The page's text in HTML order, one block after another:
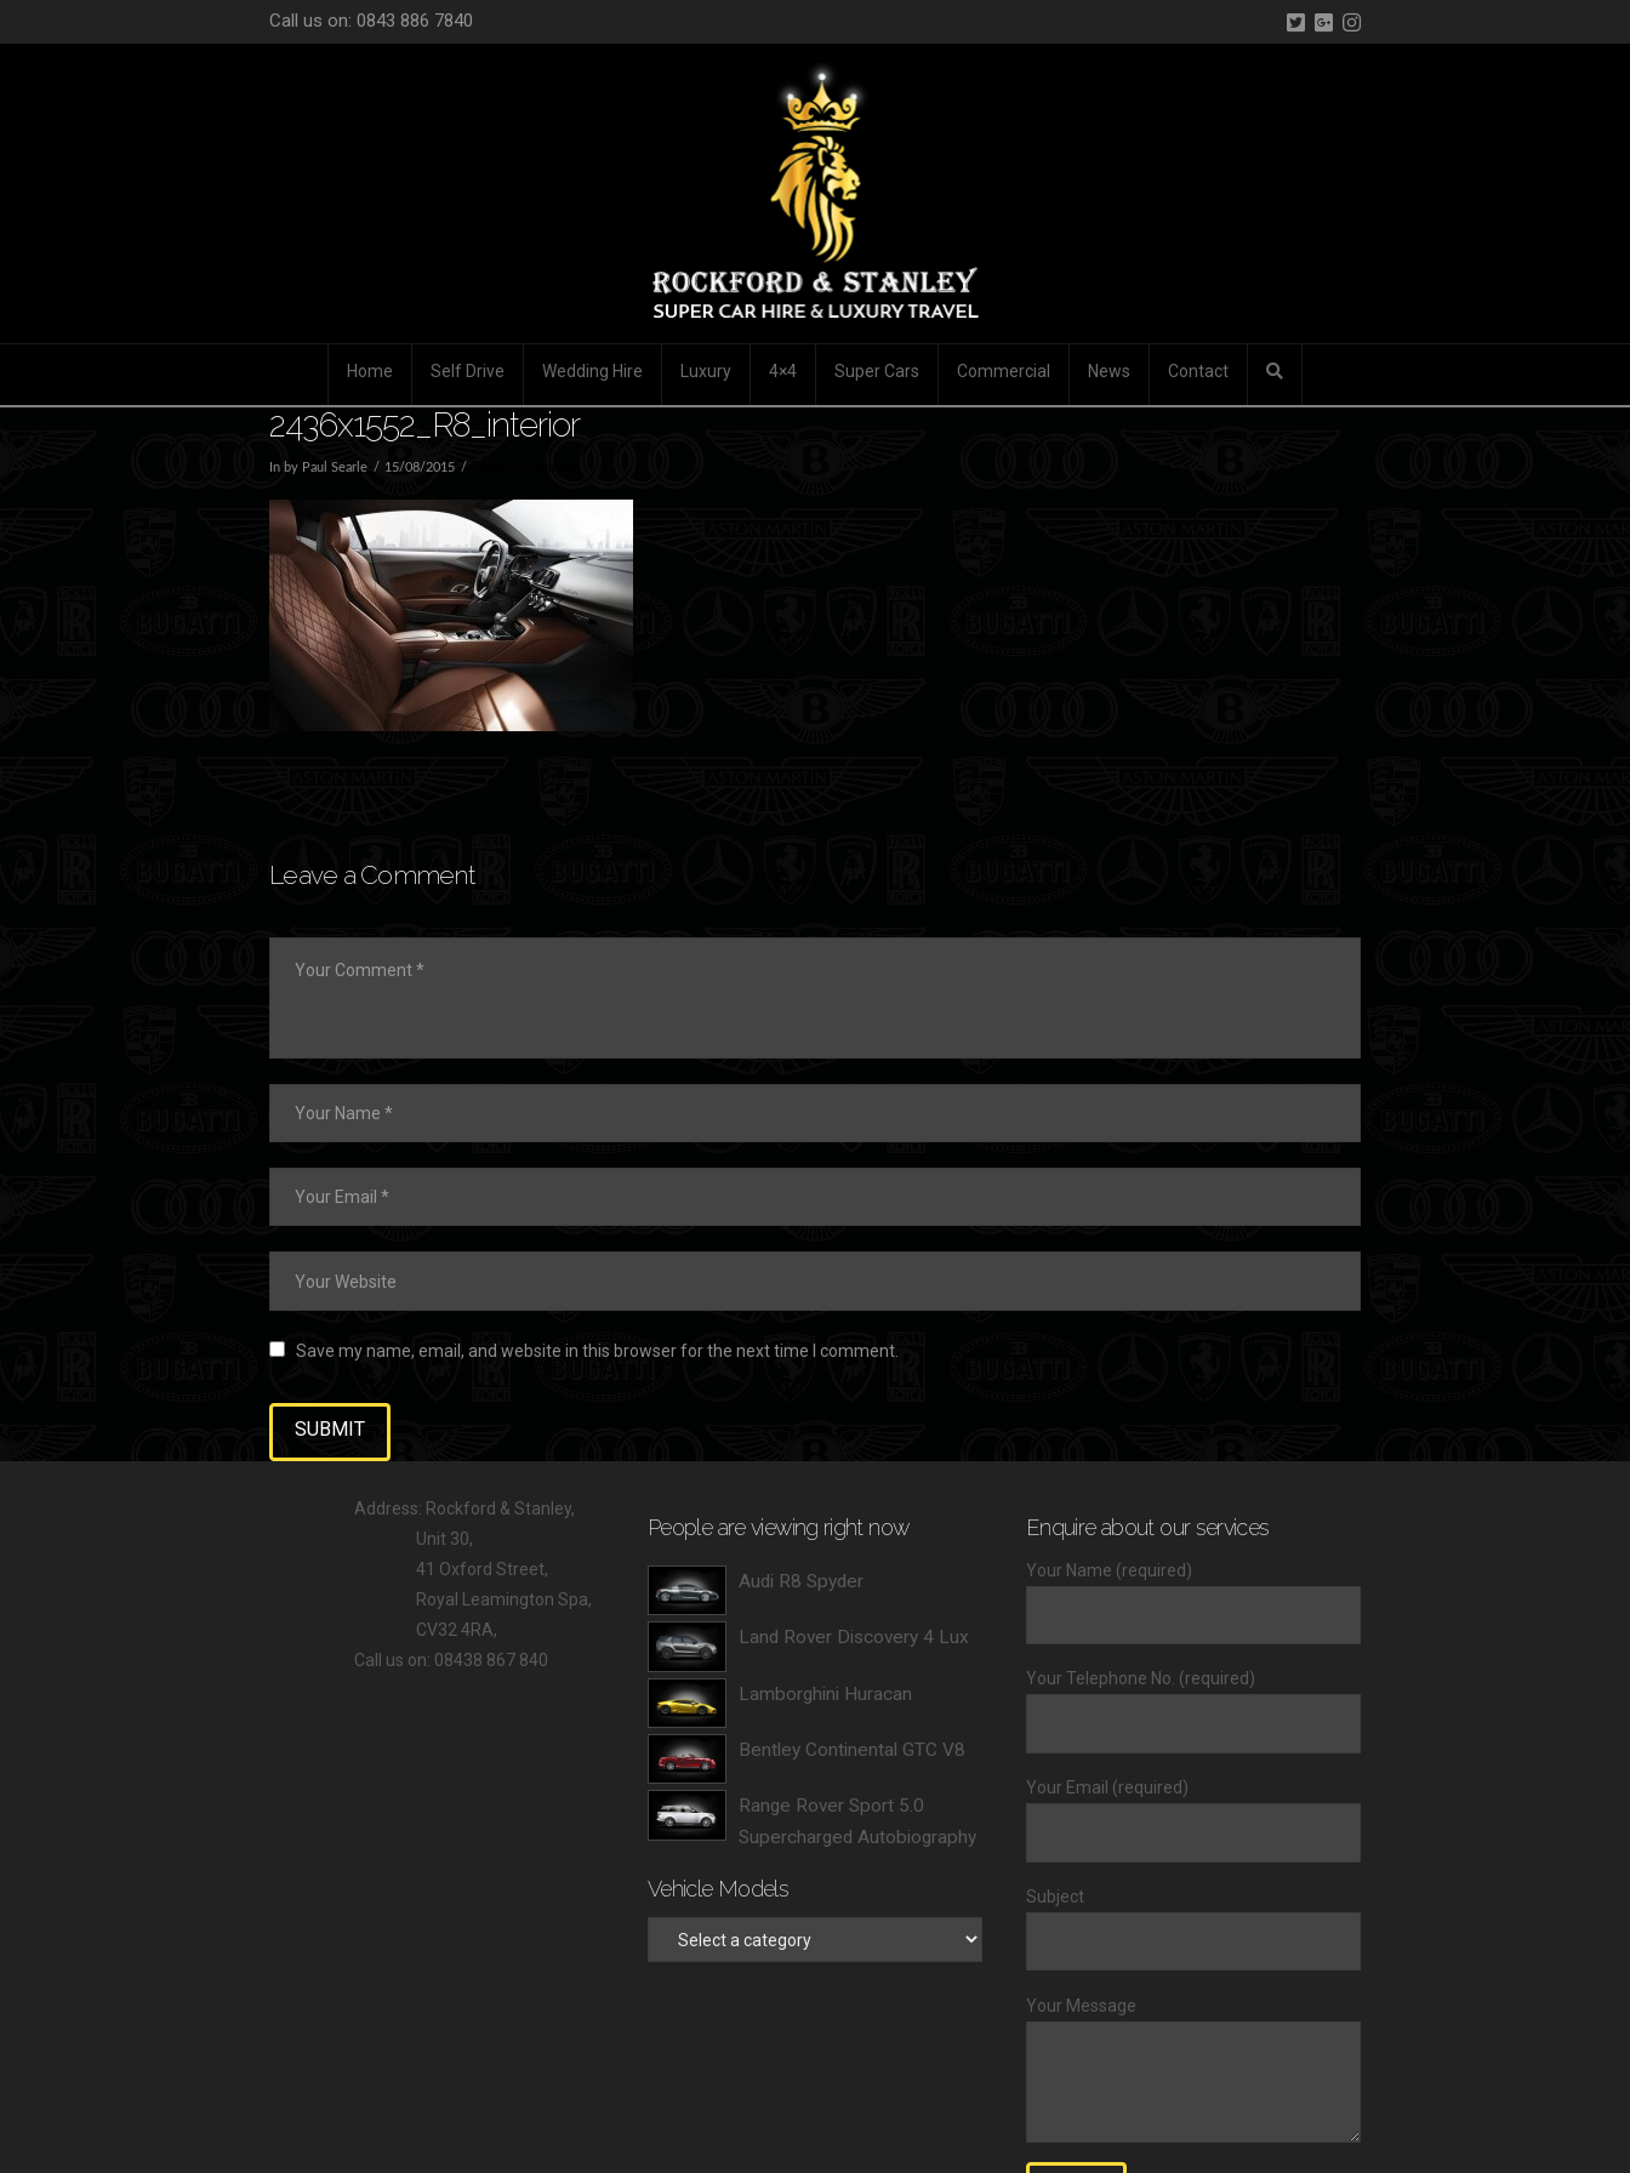
Call us on: 0843 886 7840
Home Self Drive Wedding Hire Luxury 4×4 Super Cars Commercial News Contact
2436x1552_R8_interior
In by Paul Searle 15/08/2015
Leave a Comment
Save my name, email, and website in this browser for the next time I comment.
Address: Rockford & Stanley,
Unit 30,
41 Oxford Street,
Royal Leamington Spa,
CV32 4RA,
Call us on: 08438 867 840
People are viewing right now
Audi R8 Spyder
Land Rover Discovery 4 Lux
Lamborghini Huracan
Bentley Continental GTC V8
Range Rover Sport 5.0
Supercharged Autobiography
Vehicle Models
Enquire about our services
Your Name (required)
Your Telephone No. (required)
Your Email (required)
Subject
Your Message